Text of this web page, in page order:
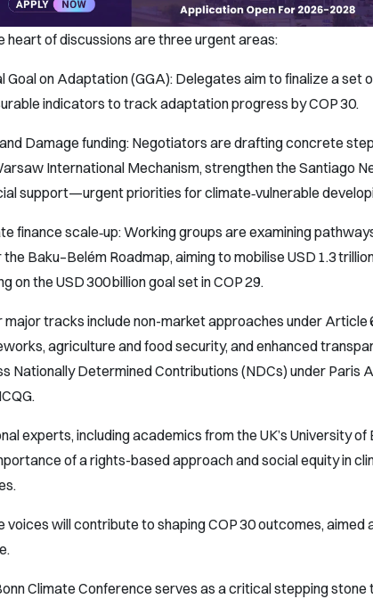
heart of discussions are three urgent areas:
Goal on Adaptation (GGA): Delegates aim to finalize a set
indicators to track adaptation progress by COP 30.
Damage funding: Negotiators are drafting concrete
International Mechanism, strengthen the Santiago
support—urgent priorities for climate‑vulnerable
finance scale‑up: Working groups are examining
the Baku–Belém Roadmap, aiming to mobilise USD 1.3
on the USD 300 billion goal set in COP 29.
major tracks include non-market approaches under Article
agriculture and food security, and enhanced
Nationally Determined Contributions (NDCs) under Paris
experts, including academics from the UK’s University
of a rights-based approach and social equity in
voices will contribute to shaping COP 30 outcomes, aimed
Climate Conference serves as a critical stepping stone